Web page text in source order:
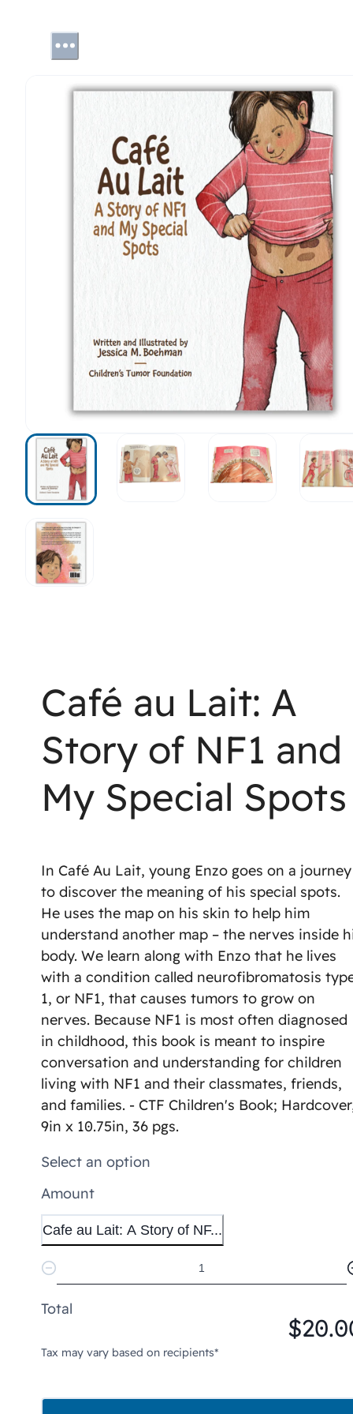
Café au Lait: A
Story of NF1 and
My Special Spots
In Café Au Lait, young Enzo goes on a journey
to discover the meaning of his special spots.
He uses the map on his skin to help him
understand another map – the nerves inside
body. We learn along with Enzo that he lives
with a condition called neurofibromatosis
1, or NF1, that causes tumors to grow on
nerves. Because NF1 is most often diagnosed
in childhood, this book is meant to inspire
conversation and understanding for children
living with NF1 and their classmates, friends,
and families. - CTF Children's Book;
9in x 10.75in, 36 pgs.
Select an option
Amount
Cafe au Lait: A Story of NF...
Total
Tax may vary based on recipients*